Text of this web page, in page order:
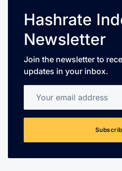
Hashrate
Newsletter
Join the newsletter to
updates in your inbox.